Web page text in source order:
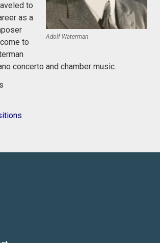
Adolf Waterman
to
as a
to
concerto and chamber music.